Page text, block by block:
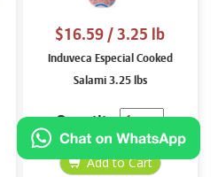
$16.59/ 3.25 lb
Induveca Especial Cooked
Salami 3.25 lbs
Quantity: